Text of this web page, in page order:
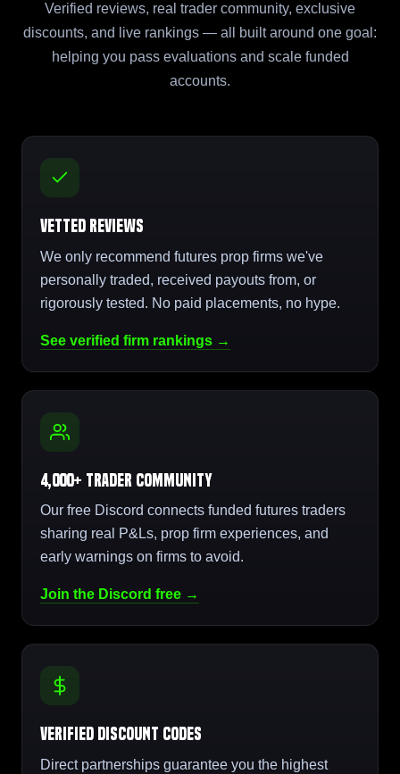
Verified reviews, real trader community, exclusive
discounts, and live rankings — all built around one goal:
helping you pass evaluations and scale funded
accounts.
Vetted Reviews
We only recommend futures prop firms we've
personally traded, received payouts from, or
rigorously tested. No paid placements, no hype.
See verified firm rankings →
4,000+ Trader Community
Our free Discord connects funded futures traders
sharing real P&Ls, prop firm experiences, and
early warnings on firms to avoid.
Join the Discord free →
Verified Discount Codes
Direct partnerships guarantee you the highest